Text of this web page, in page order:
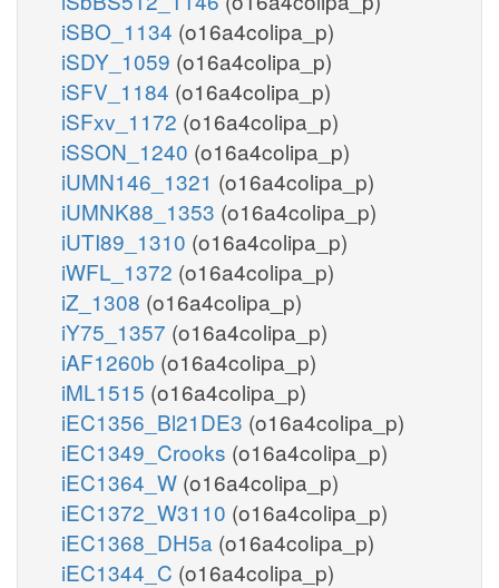
iSBO_1134 (o16a4colipa_p)
iSDY_1059 (o16a4colipa_p)
iSFV_1184 (o16a4colipa_p)
iSFxv_1172 (o16a4colipa_p)
iSSON_1240 (o16a4colipa_p)
iUMN146_1321 (o16a4colipa_p)
iUMNK88_1353 (o16a4colipa_p)
iUTI89_1310 (o16a4colipa_p)
iWFL_1372 (o16a4colipa_p)
iZ_1308 (o16a4colipa_p)
iY75_1357 (o16a4colipa_p)
iAF1260b (o16a4colipa_p)
iML1515 (o16a4colipa_p)
iEC1356_Bl21DE3 (o16a4colipa_p)
iEC1349_Crooks (o16a4colipa_p)
iEC1364_W (o16a4colipa_p)
iEC1372_W3110 (o16a4colipa_p)
iEC1368_DH5a (o16a4colipa_p)
iEC1344_C (o16a4colipa_p)